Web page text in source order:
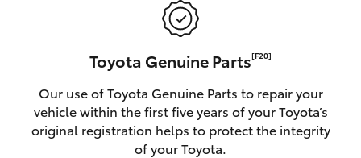
Toyota Genuine Parts[F20]
Our use of Toyota Genuine Parts to repair your
vehicle within the first five years of your Toyota’s
original registration helps to protect the integrity
of your Toyota.